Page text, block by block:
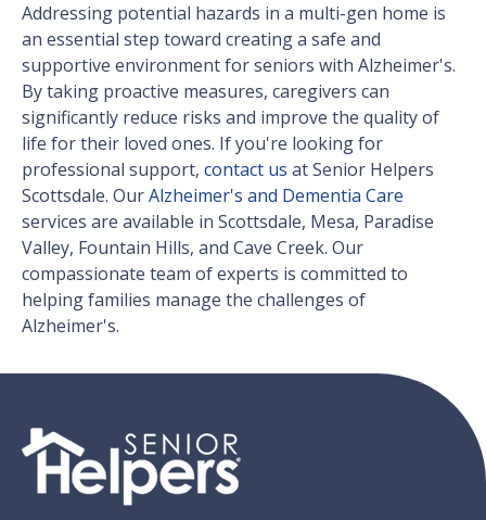
Addressing potential hazards in a multi-gen home is
an essential step toward creating a safe and
supportive environment for seniors with Alzheimer's.
By taking proactive measures, caregivers can
significantly reduce risks and improve the quality of
life for their loved ones. If you're looking for
professional support, contact us at Senior Helpers
Scottsdale. OurAlzheimer's and Dementia Care
services are available in Scottsdale, Mesa, Paradise
Valley, Fountain Hills, and Cave Creek. Our
compassionate team of experts is committed to
helping families manage the challenges of
Alzheimer's.